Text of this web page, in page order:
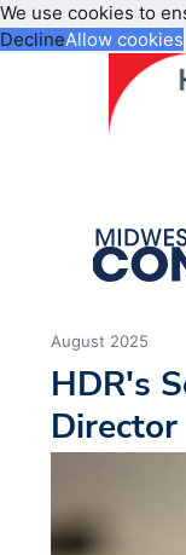
We use cookies to
DeclineAllow cookies
August 2025
HDR's
Director